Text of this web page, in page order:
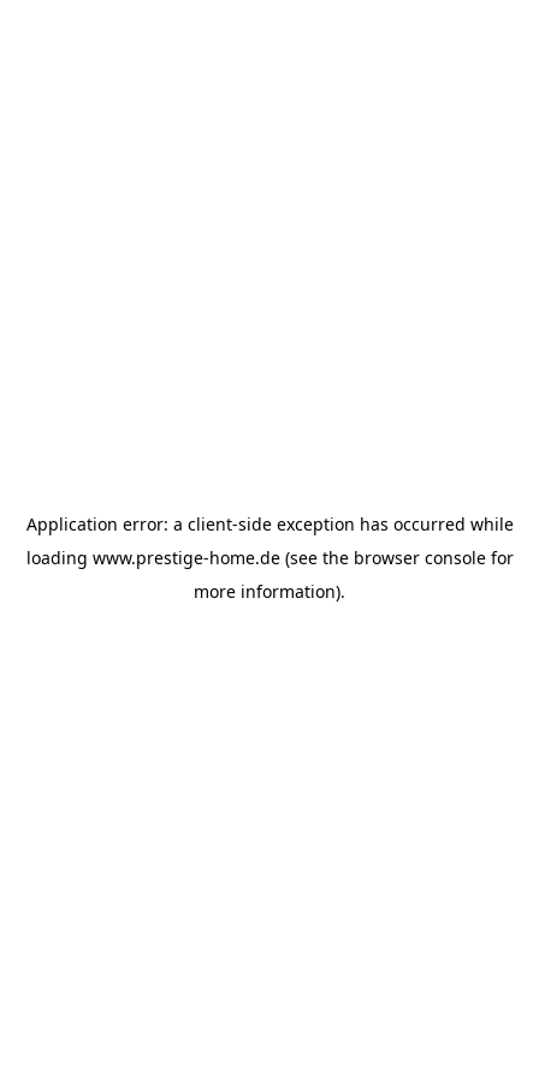
Application error: a client-side exception has occurred while
loading www.prestige-home.de(see the browser consolefor
more information).